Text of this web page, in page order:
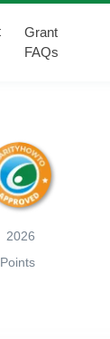
Grant
FAQs
2026